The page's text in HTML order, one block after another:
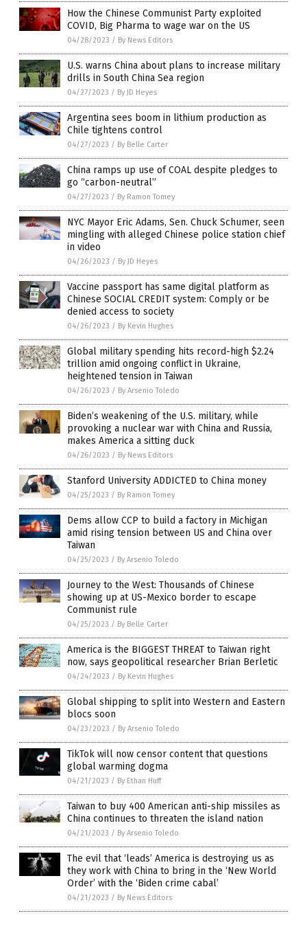
How the Chinese Communist Party exploited
COVID, Big Pharma to wage war on the US
04/28/2023 / By News Editors
U.S. warns China about plans to increase military
drills in South China Sea region
04/27/2023 / By JD Heyes
Argentina sees boom in lithium production as
Chile tightens control
04/27/2023 / By Belle Carter
China ramps up use of COAL despite pledges to
go “carbon-neutral”
04/27/2023 / By Ramon Tomey
NYC Mayor Eric Adams, Sen. Chuck Schumer, seen
mingling with alleged Chinese police station chief
in video
04/26/2023 / By JD Heyes
Vaccine passport has same digital platform as
Chinese SOCIAL CREDIT system: Comply or be
denied access to society
04/26/2023 / By Kevin Hughes
Global military spending hits record-high $2.24
trillion amid ongoing conflict in Ukraine,
heightened tension in Taiwan
04/26/2023 / By Arsenio Toledo
Biden’s weakening of the U.S. military, while
provoking a nuclear war with China and Russia,
makes America a sitting duck
04/26/2023 / By News Editors
Stanford University ADDICTED to China money
04/25/2023 / By Ramon Tomey
Dems allow CCP to build a factory in Michigan
amid rising tension between US and China over
Taiwan
04/25/2023 / By Arsenio Toledo
Journey to the West: Thousands of Chinese
showing up at US-Mexico border to escape
Communist rule
04/25/2023 / By Belle Carter
America is the BIGGEST THREAT to Taiwan right
now, says geopolitical researcher Brian Berletic
04/24/2023 / By Kevin Hughes
Global shipping to split into Western and Eastern
blocs soon
04/23/2023 / By Arsenio Toledo
TikTok will now censor content that questions
global warming dogma
04/21/2023 / By Ethan Huff
Taiwan to buy 400 American anti-ship missiles as
China continues to threaten the island nation
04/21/2023 / By Arsenio Toledo
The evil that ‘leads’ America is destroying us as
they work with China to bring in the ‘New World
Order’ with the ‘Biden crime cabal’
04/21/2023 / By News Editors